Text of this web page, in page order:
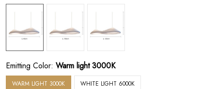
Emitting Color: Warm light 3000K
WARM LIGHT 3000K WHITE LIGHT 6000K